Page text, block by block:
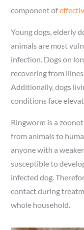
component of
Young dogs, elderly
animals are most
infection. Dogs on
recovering from
Additionally, dogs
conditions face
Ringworm is a
from animals to
anyone with a
susceptible to
infected dog.
contact during
whole household.